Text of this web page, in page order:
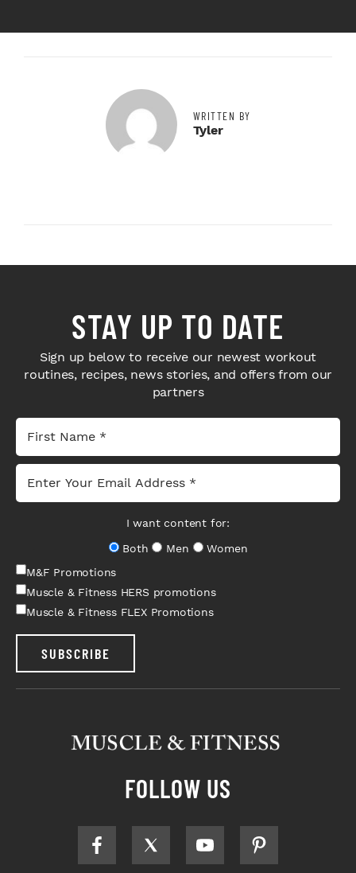
WRITTEN BY
Tyler
STAY UP TO DATE
Sign up below to receive our newest workout
routines, recipes, news stories, and offers from our
partners
I want content for:
Both
Men
Women
M&F Promotions
Muscle & Fitness HERS promotions
Muscle & Fitness FLEX Promotions
SUBSCRIBE
FOLLOW US